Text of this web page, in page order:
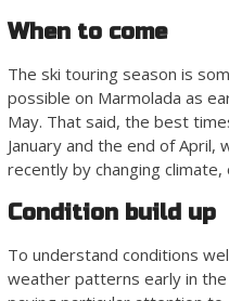
When to come
The ski touring season is
possible on Marmolada as
May. That said, the best
January and the end of April,
recently by changing climate,
Condition build up
To understand conditions
weather patterns early in